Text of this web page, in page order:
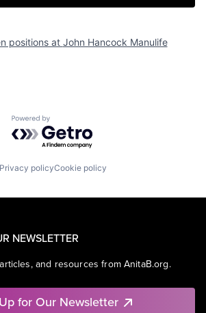
positions at John Hancock Manulife
Powered by Getro.com
Privacy policyCookie policy
NEWSLETTER
and resources from AnitaB.org.
for Our Newsletter